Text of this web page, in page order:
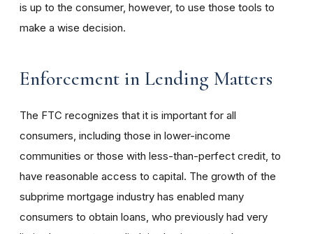
is up to the consumer, however, to use those tools to
make a wise decision.
Enforcement in Lending Matters
The FTC recognizes that it is important for all
consumers, including those in lower-income
communities or those with less-than-perfect credit, to
have reasonable access to capital. The growth of the
subprime mortgage industry has enabled many
consumers to obtain loans, who previously had very